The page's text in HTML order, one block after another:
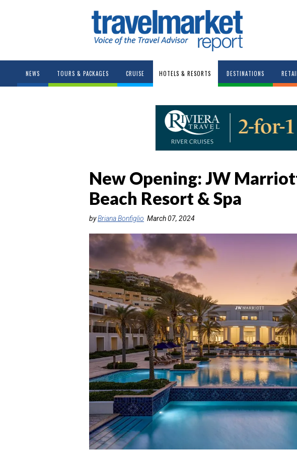
NEWS TOURS & PACKAGES CRUISE HOTELS & RESORTS DESTINATIONS
New Opening: JW
Beach Resort & Spa
byBriana Bonfiglio March 07, 2024